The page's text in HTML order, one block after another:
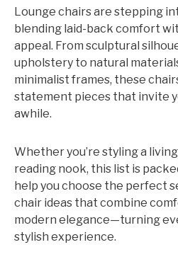
Lounge chairs are stepping
blending laid-back comfort
appeal. From sculptural
upholstery to natural
minimalist frames, these
statement pieces that invite
awhile.
Whether you’re styling a
reading nook, this list is
help you choose the perfect
chair ideas that combine
modern elegance—turning
stylish experience.